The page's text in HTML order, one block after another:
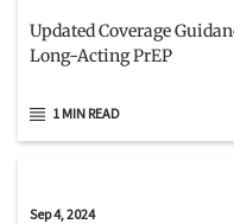
Updated Coverage
Long-Acting PrEP
1 MIN READ
Sep 4, 2024